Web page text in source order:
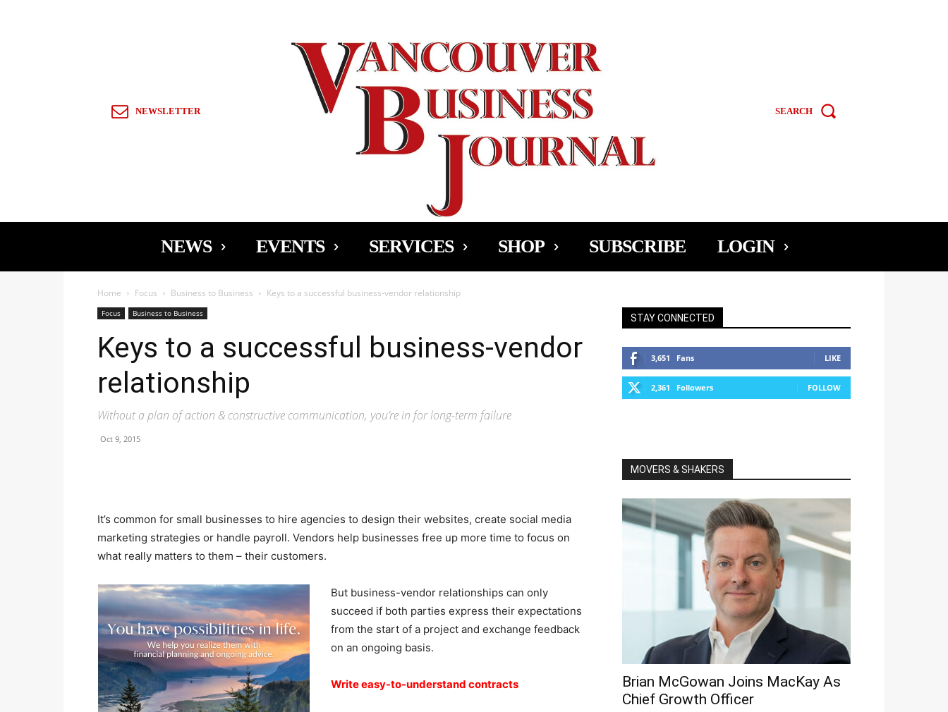
NEWSLETTER SEARCH
NEWS EVENTS SERVICES SHOP SUBSCRIBE LOGIN
Home Focus Business to Business Keys to a successful business-vendor relationship
Focus Business to Business
Keys to a successful business-vendor
relationship
Without a plan of action & constructive communication, you’re in for long-term failure
Oct 9, 2015
It’s common for small businesses to hire agencies to design their websites, create social media
marketing strategies or handle payroll. Vendors help businesses free up more time to focus on
what really matters to them – their customers.
But business-vendor relationships can only
succeed if both parties express their expectations
from the start of a project and exchange feedback
on an ongoing basis.
Write easy-to-understand contracts
STAY CONNECTED
3,651 Fans LIKE
2,361 Followers FOLLOW
MOVERS & SHAKERS
Brian McGowan Joins MacKay As
Chief Growth Officer